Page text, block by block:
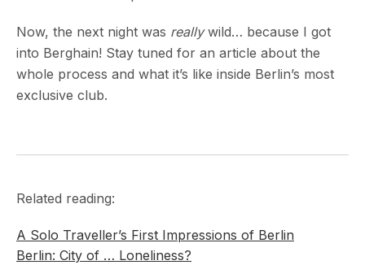
Now, the next night was reallywild… because I got
into Berghain! Stay tuned for an article about the
whole process and what it’s like inside Berlin’s most
exclusive club.
Related reading:
A Solo Traveller’s First Impressions of Berlin
Berlin: City of … Loneliness?